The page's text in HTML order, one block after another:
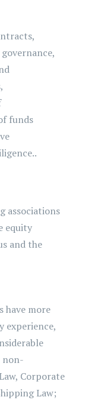
funds
associations
equity
and the
have more
experience,
non-
Corporate
Law;